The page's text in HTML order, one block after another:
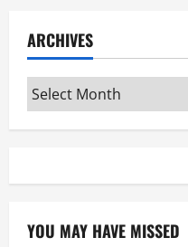
ARCHIVES
Archives
YOU MAY HAVE MISSED